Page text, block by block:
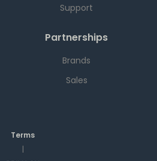
Support
Partnerships
Brands
Sales
Terms
|